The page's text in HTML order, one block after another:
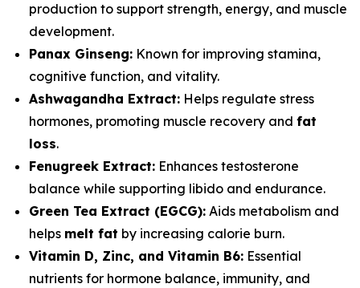
production to support strength, energy, and muscle
development.
Panax Ginseng: Known for improving stamina,
cognitive function, and vitality.
Ashwagandha Extract: Helps regulate stress
hormones, promoting muscle recovery and fat
loss.
Fenugreek Extract: Enhances testosterone
balance while supporting libido and endurance.
Green Tea Extract (EGCG): Aids metabolism and
helps melt fat by increasing calorie burn.
Vitamin D, Zinc, and Vitamin B6: Essential
nutrients for hormone balance, immunity, and